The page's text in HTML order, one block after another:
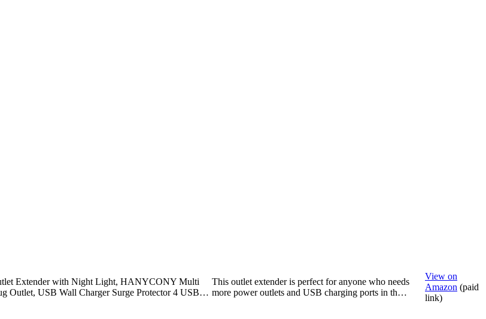
Extender with Night Light, HANYCONY Multi
Outlet, USB Wall Charger Surge Protector 4 USB…
This outlet extender is perfect for anyone who needs
more power outlets and USB charging ports in th…
View on
Amazon (paid
link)